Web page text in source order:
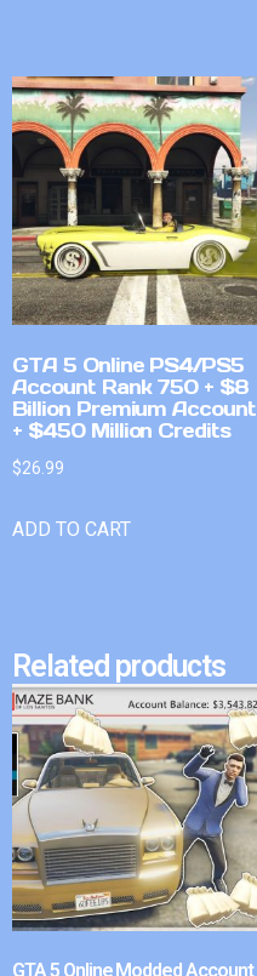
GTA 5 Online PS4/PS5
Account Rank 750 + $8
Billion Premium Account
+ $450 Million Credits
$26.99
ADD TO CART
Related products
GTA 5 Online Modded Account